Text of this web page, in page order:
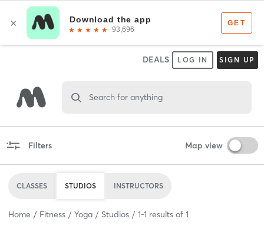
DEALS LOG IN SIGN UP
Search for anything
Filters Map view
CLASSES STUDIOS INSTRUCTORS
Home Fitness Yoga Studios 1-1 results of 1